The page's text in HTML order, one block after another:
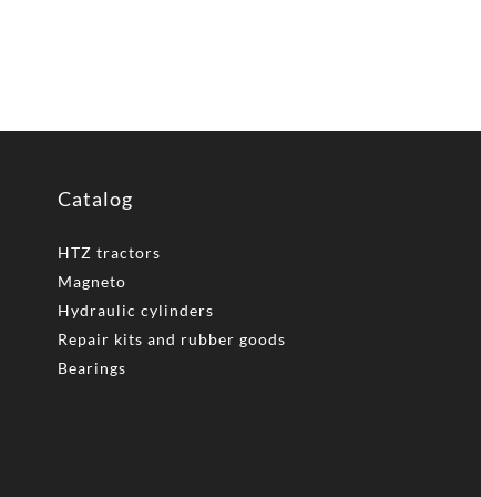
Catalog
HTZ tractors
Magneto
Hydraulic cylinders
Repair kits and rubber goods
Bearings